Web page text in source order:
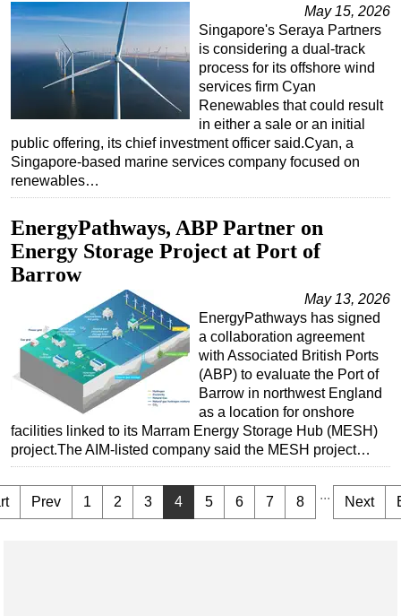
May 15, 2026
Singapore's Seraya Partners
is considering a dual-track
process for its offshore wind
services firm Cyan
Renewables that could result
in either a sale or an initial
public offering, its chief investment officer said.Cyan, a
Singapore-based marine services company focused on
renewables…
EnergyPathways, ABP Partner on
Energy Storage Project at Port of
Barrow
May 13, 2026
EnergyPathways has signed
a collaboration agreement
with Associated British Ports
(ABP) to evaluate the Port of
Barrow in northwest England
as a location for onshore
facilities linked to its Marram Energy Storage Hub (MESH)
project.The AIM-listed company said the MESH project…
Prev 1 2 3 4 5 6 7 8 ... Next